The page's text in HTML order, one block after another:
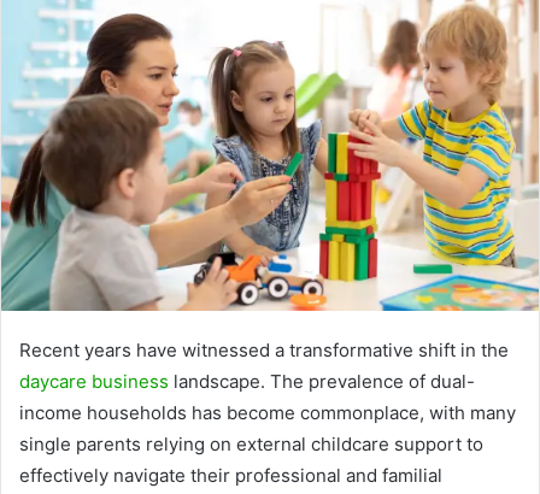
Recent years have witnessed a transformative shift in the
daycare business landscape. The prevalence of dual-
income households has become commonplace, with many
single parents relying on external childcare support to
effectively navigate their professional and familial